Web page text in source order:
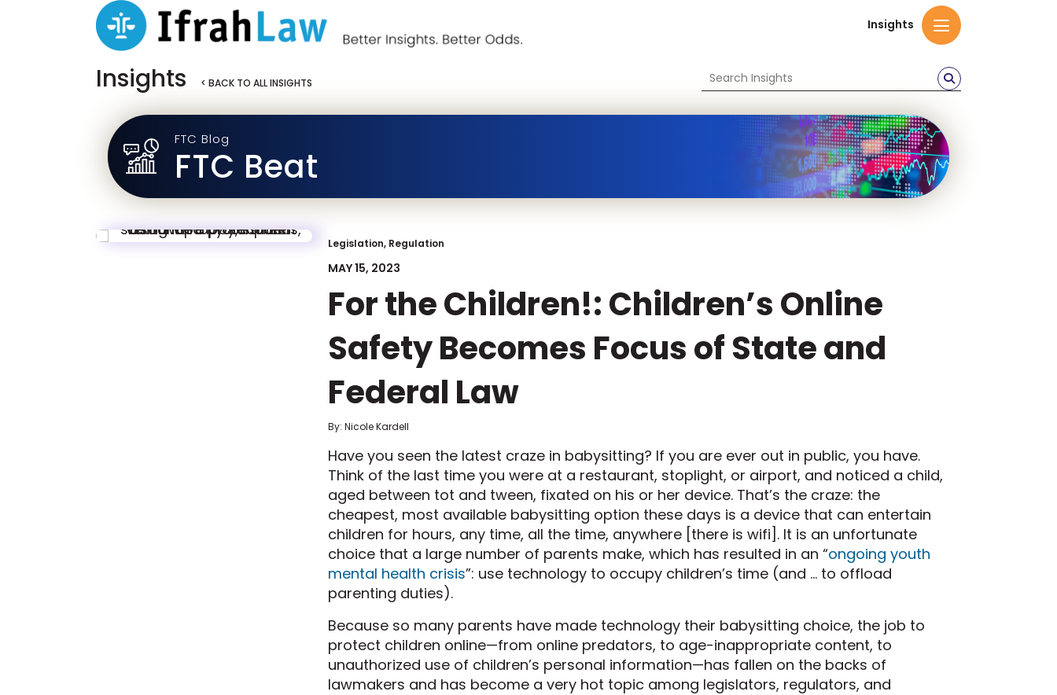
Insights
Insights < BACK TO ALL INSIGHTS
FTC Blog
FTC Beat
Legislation, Regulation
MAY 15, 2023
For the Children!: Children’s Online
Safety Becomes Focus of State and
Federal Law
By: Nicole Kardell
Have you seen the latest craze in babysitting? If you are ever out in public, you have.
Think of the last time you were at a restaurant, stoplight, or airport, and noticed a child,
aged between tot and tween, fixated on his or her device. That’s the craze: the
cheapest, most available babysitting option these days is a device that can entertain
children for hours, any time, all the time, anywhere [there is wifi]. It is an unfortunate
choice that a large number of parents make, which has resulted in an “ongoing youth
mental health crisis”: use technology to occupy children’s time (and … to offload
parenting duties).
Because so many parents have made technology their babysitting choice, the job to
protect children online—from online predators, to age-inappropriate content, to
unauthorized use of children’s personal information—has fallen on the backs of
lawmakers and has become a very hot topic among legislators, regulators, and